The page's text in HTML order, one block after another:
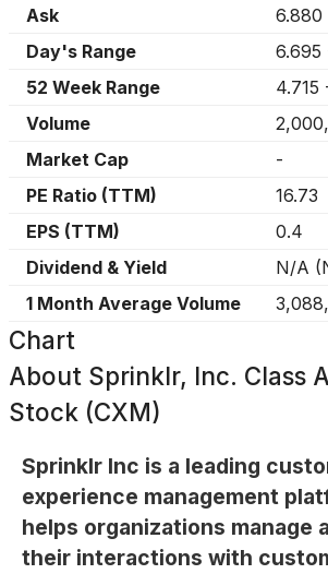
Ask
6.880
Day's Range
6.695
52 Week Range
4.715
Volume
Market Cap
-
PE Ratio (TTM)
16.73
EPS (TTM)
0.4
Dividend & Yield
N/A (
1 Month Average Volume
Chart
About Sprinklr, Inc. Class
Stock (CXM)
Sprinklr Inc is a leading
experience management
helps organizations manage
their interactions with